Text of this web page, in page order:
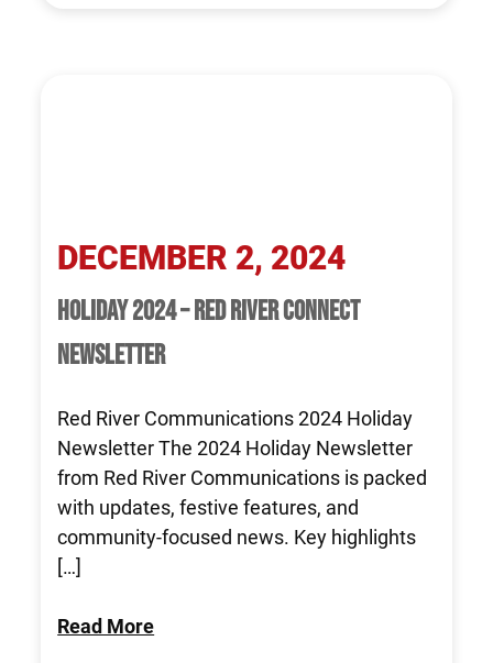
HOLIDAY 2024 – RED RIVER CONNECT
NEWSLETTER
DECEMBER 2, 2024
Red River Communications 2024 Holiday
Newsletter The 2024 Holiday Newsletter
from Red River Communications is packed
with updates, festive features, and
community-focused news. Key highlights
[…]
Read More